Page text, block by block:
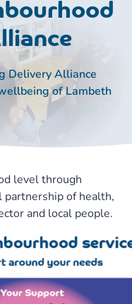
Meeting
Teams
support
Delivery Alliance
of Lambeth
level through
partnership of health,
and local people.